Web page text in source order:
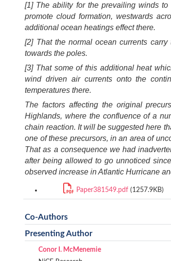
[1] The ability for the prevailing winds
promote cloud formation, westwards
additional ocean heatings effect there.
[2] That the normal ocean currents
towards the poles.
[3] That some of this additional heat
wind driven air currents onto the
temperatures there.
The factors affecting the original
Highlands, where the confluence of a
chain reaction. It will be suggested here
one of these precursors, in an area of
That as a consequence we had
after being allowed to go unnoticed
observed increase in Atlantic Hurricane
Paper381549.pdf (1257.9KB)
Co-Authors
Presenting Author
Conor I. McMenemie